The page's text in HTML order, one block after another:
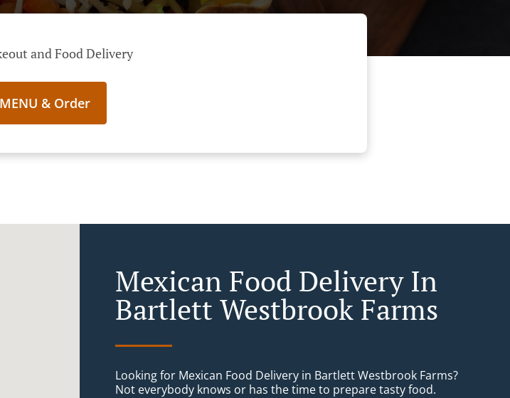
and Food Delivery
& Order
Mexican Food Delivery In
Bartlett Westbrook Farms
Looking for Mexican Food Delivery in Bartlett Westbrook Farms?
Not everybody knows or has the time to prepare tasty food.